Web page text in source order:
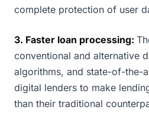
complete protection of user
3. Faster loan processing:
conventional and alternative
algorithms, and state-of-the-
digital lenders to make
than their traditional